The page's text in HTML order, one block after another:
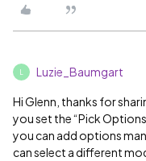
Luzie_Baumgart
Hi Glenn, thanks for
you set the “Pick
you can add options
can select a different